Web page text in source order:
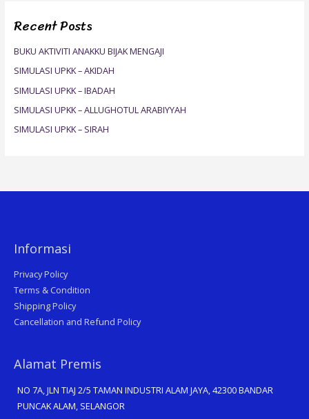
c
o
r
:
Recent Posts
BUKU AKTIVITI ANAKKU BIJAK MENGAJI
SIMULASI UPKK – AKIDAH
SIMULASI UPKK – IBADAH
SIMULASI UPKK – ALLUGHOTUL ARABIYYAH
SIMULASI UPKK – SIRAH
Informasi
Privacy Policy
Terms & Condition
Shipping Policy
Cancellation and Refund Policy
Alamat Premis
NO 7A, JLN TIAJ 2/5 TAMAN INDUSTRI ALAM JAYA, 42300 BANDAR
PUNCAK ALAM, SELANGOR